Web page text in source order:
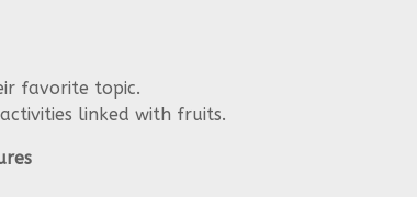
favorite topic.
linked with fruits.